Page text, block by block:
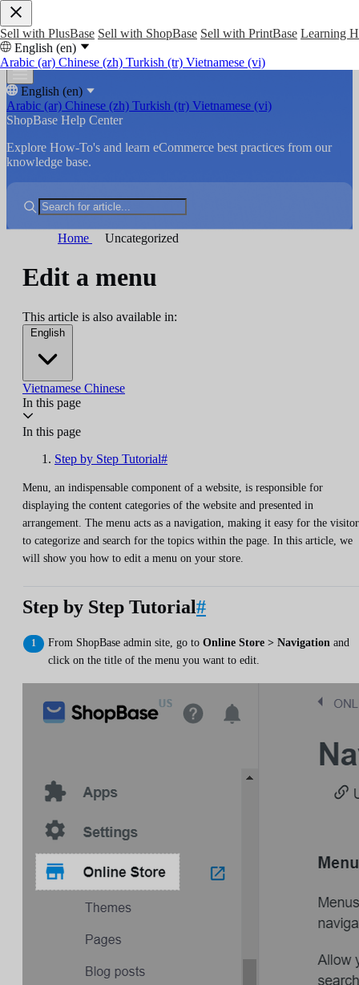
Sell with PlusBase Sell with ShopBase Sell with PrintBase Learning
English (en)
Arabic (ar) Chinese (zh) Turkish (tr) Vietnamese (vi)
English (en)
Arabic (ar) Chinese (zh) Turkish (tr) Vietnamese (vi)
ShopBase Help Center
Explore How-To's and learn eCommerce best practices from our
knowledge base.
Home Uncategorized
Edit a menu
This article is also available in:
English
Vietnamese Chinese
In this page
In this page
Step by Step Tutorial#
Menu, an indispensable component of a website, is responsible for
displaying the content categories of the website and presented in
arrangement. The menu acts as a navigation, making it easy for the
to categorize and search for the topics within the page. In this article, we
will show you how to edit a menu on your store.
Step by Step Tutorial#
From ShopBase admin site, go to Online Store > Navigation and
click on the title of the menu you want to edit.